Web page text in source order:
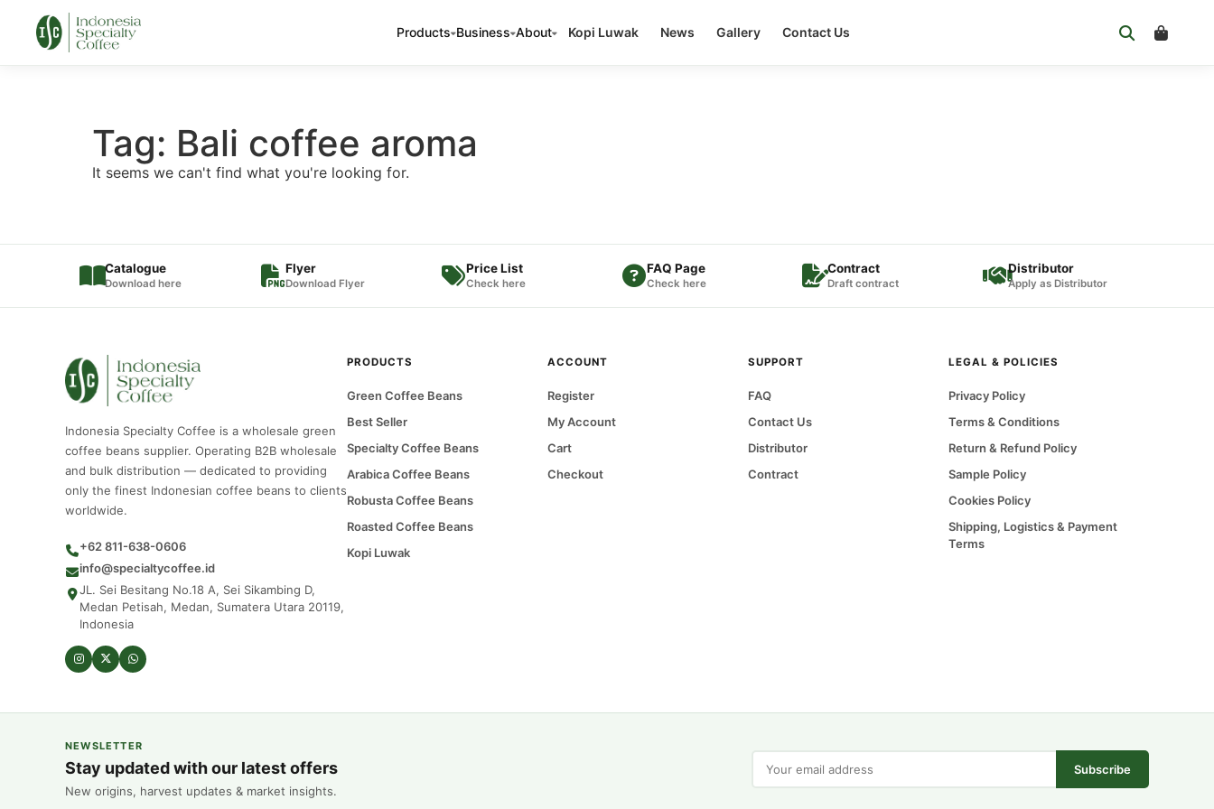
Products Business About Kopi Luwak News Gallery Contact Us
Tag: Bali coffee aroma
It seems we can't find what you're looking for.
Catalogue
Download here
Flyer
Download Flyer
Price List
Check here
FAQ Page
Check here
Contract
Draft contract
Distributor
Apply as Distributor
Indonesia Specialty Coffee is a wholesale green
coffee beans supplier. Operating B2B wholesale
and bulk distribution — dedicated to providing
only the finest Indonesian coffee beans to clients
worldwide.
+62 811-638-0606
info@specialtycoffee.id
JL. Sei Besitang No.18 A, Sei Sikambing D,
Medan Petisah, Medan, Sumatera Utara 20119,
Indonesia
PRODUCTS
Green Coffee Beans
Best Seller
Specialty Coffee Beans
Arabica Coffee Beans
Robusta Coffee Beans
Roasted Coffee Beans
Kopi Luwak
ACCOUNT
Register
My Account
Cart
Checkout
SUPPORT
FAQ
Contact Us
Distributor
Contract
LEGAL & POLICIES
Privacy Policy
Terms & Conditions
Return & Refund Policy
Sample Policy
Cookies Policy
Shipping, Logistics & Payment
Terms
NEWSLETTER
Stay updated with our latest offers
New origins, harvest updates & market insights.
Subscribe